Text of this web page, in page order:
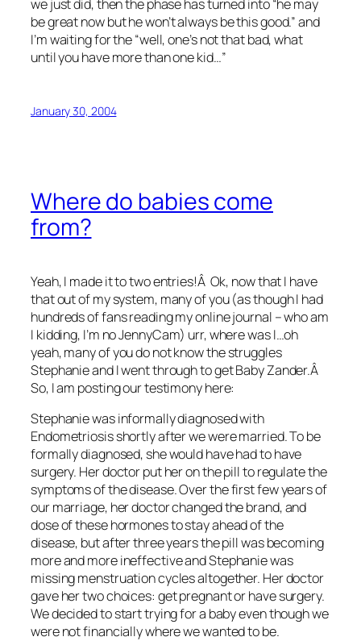
we just did, then the phase has turned into “he may
be great now but he won’t always be this good.” and
I’m waiting for the “well, one’s not that bad, what
until you have more than one kid…”
January 30, 2004
Where do babies come
from?
Yeah, I made it to two entries!Â Ok, now that I have
that out of my system, many of you (as though I had
hundreds of fans reading my online journal – who am
I kidding, I’m no JennyCam) urr, where was I…oh
yeah, many of you do not know the struggles
Stephanie and I went through to get Baby Zander.Â
So, I am posting our testimony here:
Stephanie was informally diagnosed with
Endometriosis shortly after we were married. To be
formally diagnosed, she would have had to have
surgery. Her doctor put her on the pill to regulate the
symptoms of the disease. Over the first few years of
our marriage, her doctor changed the brand, and
dose of these hormones to stay ahead of the
disease, but after three years the pill was becoming
more and more ineffective and Stephanie was
missing menstruation cycles altogether. Her doctor
gave her two choices: get pregnant or have surgery.
We decided to start trying for a baby even though we
were not financially where we wanted to be.